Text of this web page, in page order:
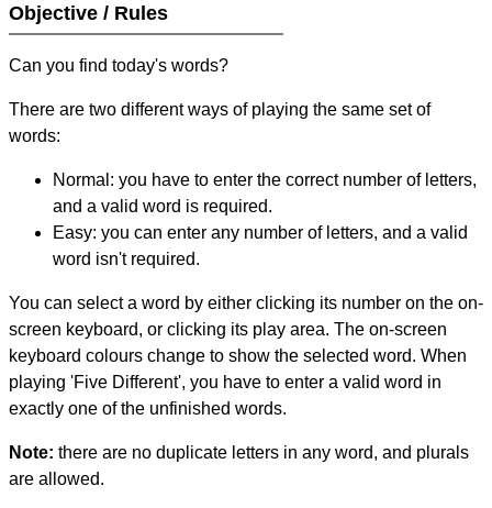
Objective / Rules
Can you find today's words?
There are two different ways of playing the same set of
words:
Normal: you have to enter the correct number of letters,
and a valid word is required.
Easy: you can enter any number of letters, and a valid
word isn't required.
You can select a word by either clicking its number on the on-
screen keyboard, or clicking its play area. The on-screen
keyboard colours change to show the selected word. When
playing 'Five Different', you have to enter a valid word in
exactly one of the unfinished words.
Note: there are no duplicate letters in any word, and plurals
are allowed.